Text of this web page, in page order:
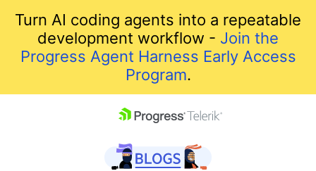
Turn AI coding agents into a repeatable
development workflow - Join the
Progress Agent Harness Early Access
Program.